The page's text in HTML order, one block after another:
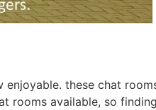
these chat
rooms available, so